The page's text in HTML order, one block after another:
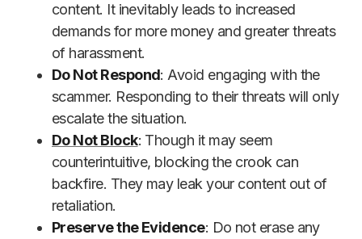
content. It inevitably leads to increased
demands for more money and greater threats
of harassment.
Do Not Respond: Avoid engaging with the
scammer. Responding to their threats will only
escalate the situation.
Do Not Block: Though it may seem
counterintuitive, blocking the crook can
backfire. They may leak your content out of
retaliation.
Preserve the Evidence: Do not erase any